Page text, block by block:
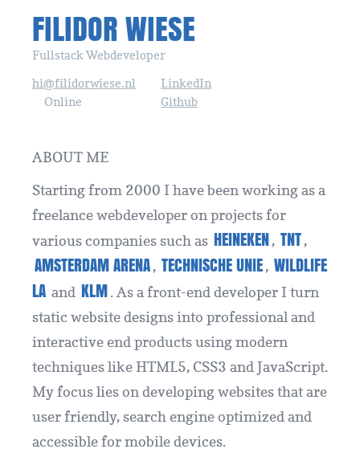
FILIDOR WIESE
Fullstack Webdeveloper
hi@filidorwiese.nl
LinkedIn
Online
Github
ABOUT ME
Starting from 2000 I have been working as a
freelance webdeveloper on projects for
various companies such as HEINEKEN, TNT,
AMSTERDAM ARENA, TECHNISCHE UNIE, WILDLIFE
LA and KLM. As a front-end developer I turn
static website designs into professional and
interactive end products using modern
techniques like HTML5, CSS3 and JavaScript.
My focus lies on developing websites that are
user friendly, search engine optimized and
accessible for mobile devices.